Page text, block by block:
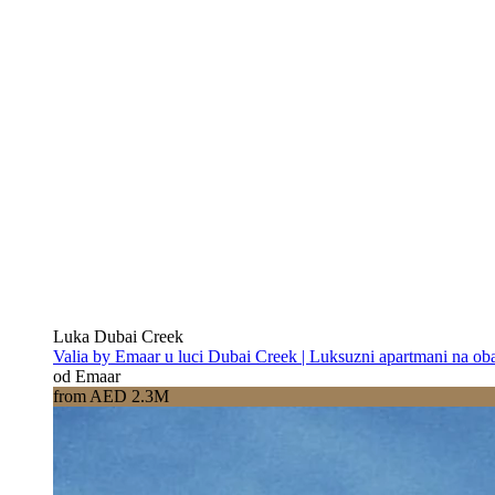
Luka Dubai Creek
Valia by Emaar u luci Dubai Creek | Luksuzni apartmani na
od Emaar
from AED 2.3M